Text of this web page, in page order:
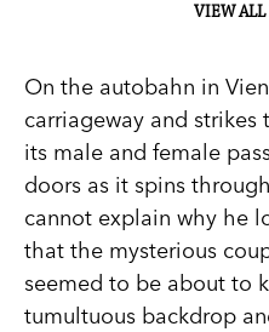
VIEW ALL
On the autobahn in
carriageway and
its male and female
doors as it spins
cannot explain why he
that the mysterious
seemed to be about to
tumultuous backdrop